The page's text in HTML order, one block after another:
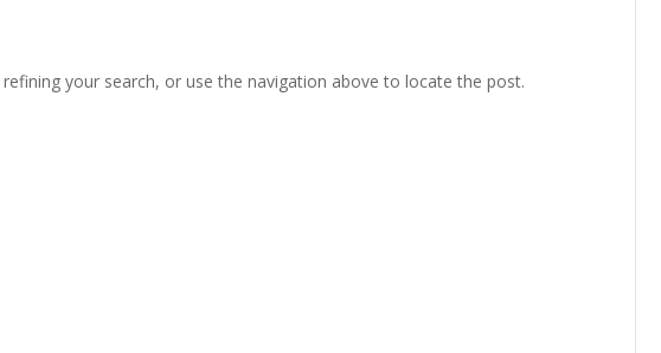
your search, or use the navigation above to locate the post.